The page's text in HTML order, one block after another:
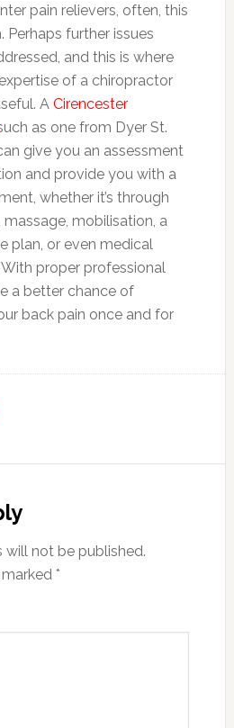
pain relievers, often, this
Perhaps further issues
and this is where
of a chiropractor
A Cirencester
as one from Dyer St.
give you an assessment
and provide you with a
whether it’s through
mobilisation, a
plan, or even medical
proper professional
a better chance of
back pain once and for
will not be published.
*